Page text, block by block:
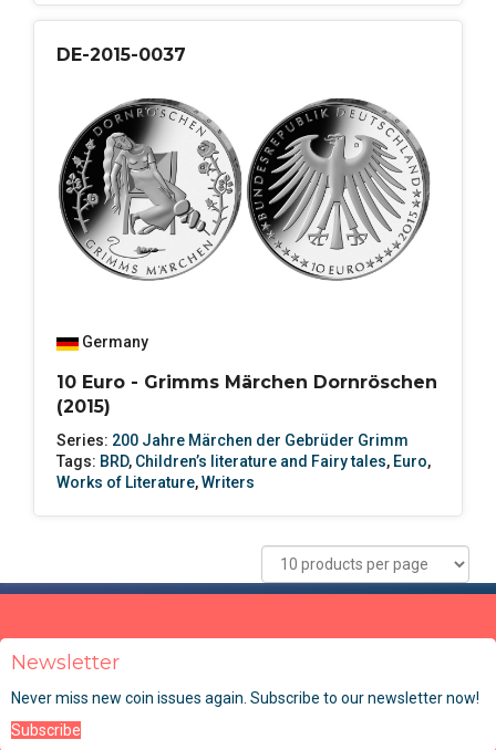
DE-2015-0037
Germany
10 Euro - Grimms Märchen Dornröschen
(2015)
Series: 200 Jahre Märchen der Gebrüder Grimm
Tags: BRD, Children’s literature and Fairy tales, Euro,
Works of Literature,Writers
Newsletter
Never miss new coin issues again. Subscribe to our newsletter now!
Subscribe